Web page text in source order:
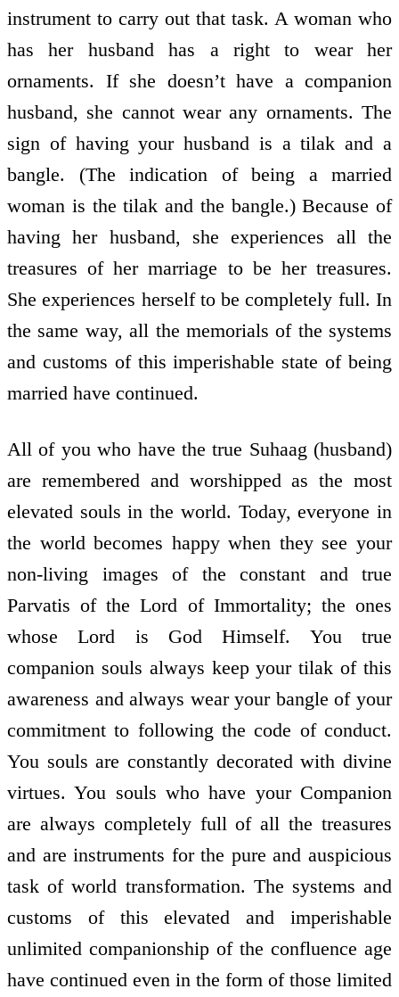
instrument to carry out that task. A woman who
has her husband has a right to wear her
ornaments. If she doesn’t have a companion
husband, she cannot wear any ornaments. The
sign of having your husband is a tilak and a
bangle. (The indication of being a married
woman is the tilak and the bangle.) Because of
having her husband, she experiences all the
treasures of her marriage to be her treasures.
She experiences herself to be completely full. In
the same way, all the memorials of the systems
and customs of this imperishable state of being
married have continued.
All of you who have the true Suhaag (husband)
are remembered and worshipped as the most
elevated souls in the world. Today, everyone in
the world becomes happy when they see your
non-living images of the constant and true
Parvatis of the Lord of Immortality; the ones
whose Lord is God Himself. You true
companion souls always keep your tilak of this
awareness and always wear your bangle of your
commitment to following the code of conduct.
You souls are constantly decorated with divine
virtues. You souls who have your Companion
are always completely full of all the treasures
and are instruments for the pure and auspicious
task of world transformation. The systems and
customs of this elevated and imperishable
unlimited companionship of the confluence age
have continued even in the form of those limited